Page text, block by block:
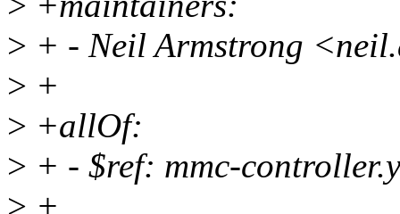
> + - Neil Armstrong
> +
> +allOf:
> + - $ref: mmc-
> +